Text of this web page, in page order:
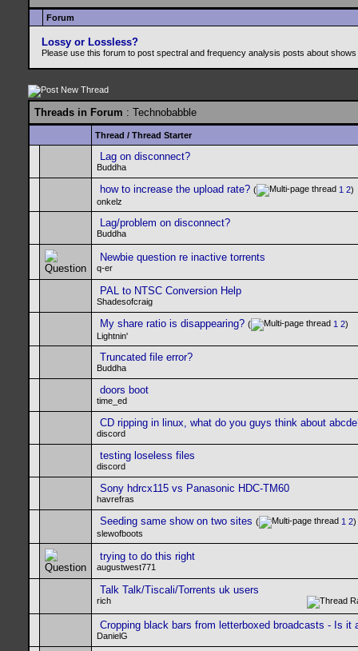
Forum
Lossy or Lossless?
Please use this forum to post spectral and frequency analysis posts about
Threads in Forum : Technobabble
Thread / Thread Starter
Lag on disconnect?
Buddha
how to increase the upload rate? ( 1 2)
onkelz
Lag/problem on disconnect?
Buddha
Newbie question re inactive torrents
q-er
PAL to NTSC Conversion Help
Shadesofcraig
My share ratio is disappearing? ( 1 2)
Lightnin'
Truncated file error?
Buddha
doors boot
time_ed
CD ripping in linux, what do you guys think about
discord
testing loseless files
discord
Sony hdrcx115 vs Panasonic HDC-TM60
havrefras
Seeding same show on two sites ( 1 2)
slewofboots
trying to do this right
augustwest771
Talk Talk/Tiscali/Torrents uk users
rich
Cropping black bars from letterboxed broadcasts - Is it
DanielG